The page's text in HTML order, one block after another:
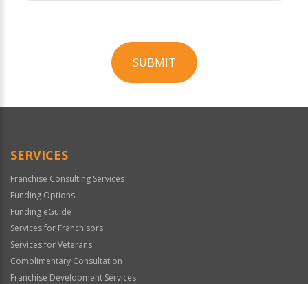
SUBMIT
Official
SERVICES
Franchise Consulting Services
Funding Options
Funding eGuide
Services for Franchisors
Services for Veterans
Complimentary Consultation
Franchise Development Services